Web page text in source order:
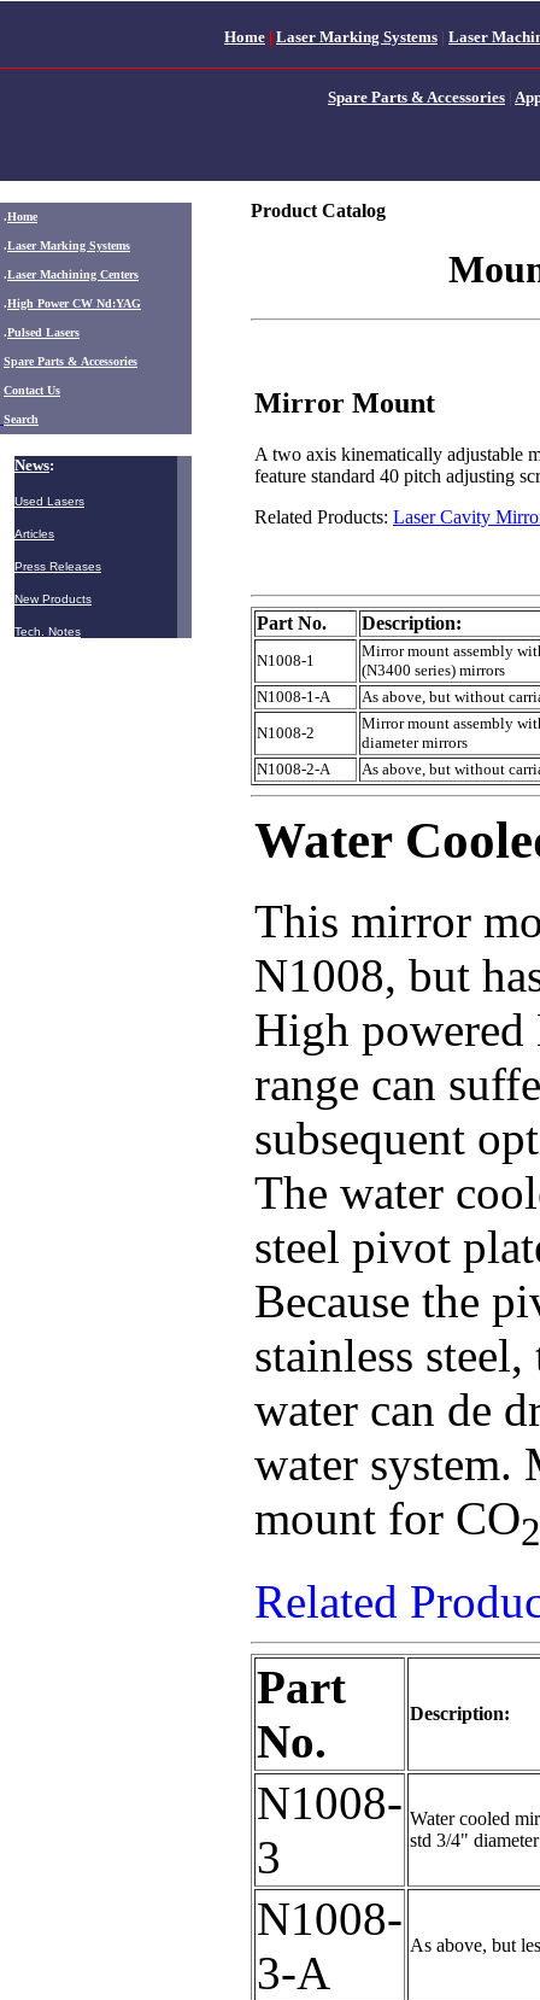
Home | Laser Marking Systems | Laser
Spare Parts & Accessories |
.Home
.Laser Marking Systems
.Laser Machining Centers
.High Power CW Nd:YAG
.Pulsed Lasers
Spare Parts & Accessories
Contact Us
Search
News:
Used Lasers
Articles
Press Releases
New Products
Tech. Notes
Product Catalog
Mirror Mount
A two axis kinematically adjustable
feature standard 40 pitch adjusting
Related Products: Laser Cavity
Part No. Description:
N1008-1
Mirror mount assembly
(N3400 series) mirrors
N1008-1-A
As above, but without
N1008-2
Mirror mount assembly
diameter mirrors
N1008-2-A
As above, but without
Water
This mirror
N1008, but
High
range can
subsequent
The water
steel pivot
Because the
stainless
water can de
water system.
mount for CO
Related
Part
No.
Description:
N1008-
3
Water cooled
std 3/4"
N1008-
3-A
As above, but